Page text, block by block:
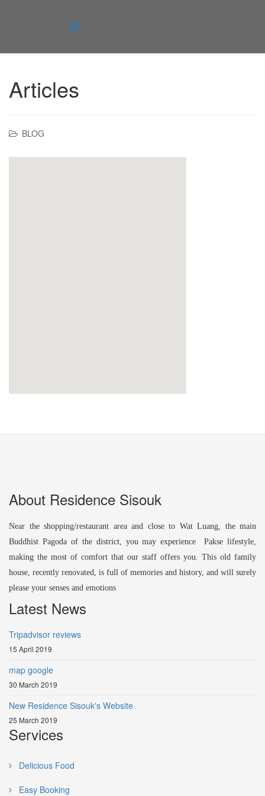
Articles
BLOG
About Residence Sisouk
Near the shopping/restaurant area and close to Wat Luang, the main
Buddhist Pagoda of the district, you may experience Pakse lifestyle,
making the most of comfort that our staff offers you. This old family
house, recently renovated, is full of memories and history, and will surely
please your senses and emotions
Latest News
Tripadvisor reviews
15 April 2019
map google
30 March 2019
New Residence Sisouk's Website
25 March 2019
Services
Delicious Food
Easy Booking